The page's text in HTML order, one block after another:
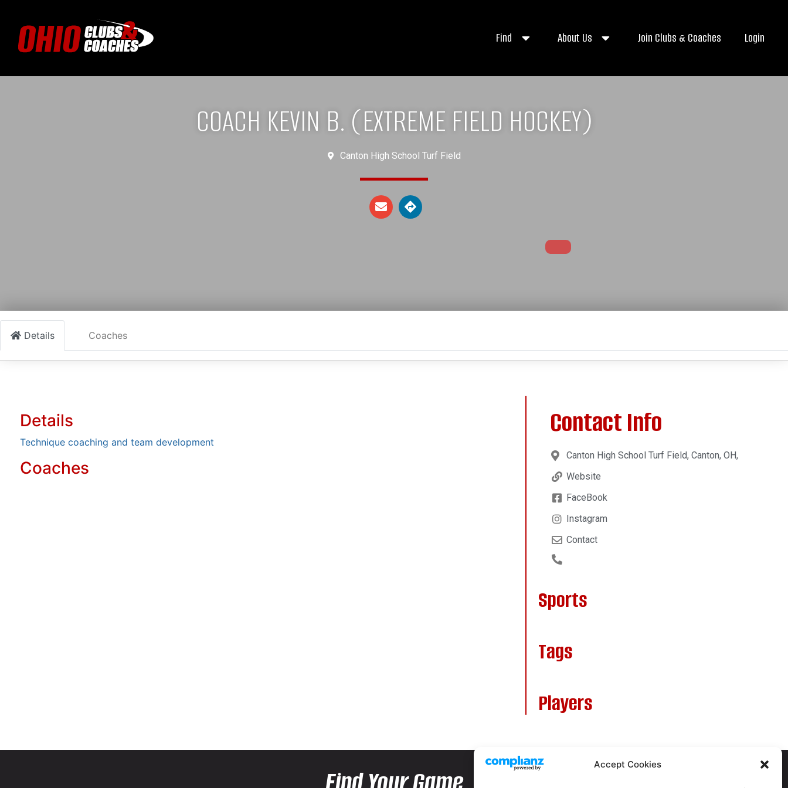
Accept Cookies
Find About Us Join Clubs & Coaches Login
COACH KEVIN B. (EXTREME FIELD HOCKEY)
Canton High School Turf Field
Details Coaches
Details
Technique coaching and team development
Coaches
Contact Info
Canton High School Turf Field, Canton, OH,
Website
FaceBook
Instagram
Contact
Sports
Tags
Players